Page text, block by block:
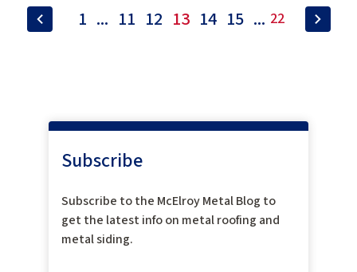
1 ... 11 12 13 14 15 ... 22
Subscribe
Subscribe to the McElroy Metal Blog to
get the latest info on metal roofing and
metal siding.